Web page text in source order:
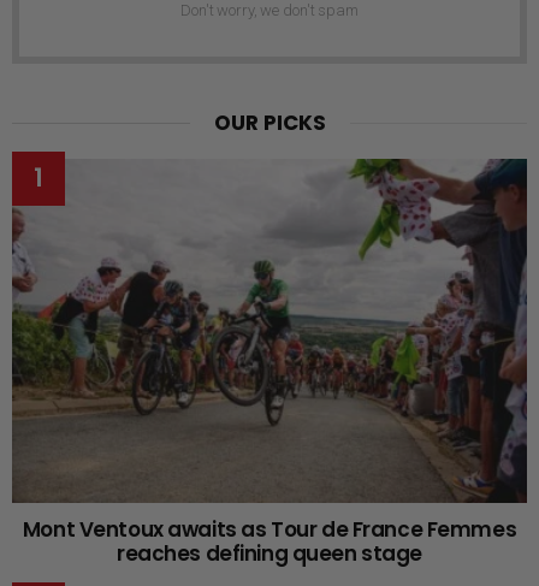
Don't worry, we don't spam
OUR PICKS
Mont Ventoux awaits as Tour de France Femmes
reaches defining queen stage